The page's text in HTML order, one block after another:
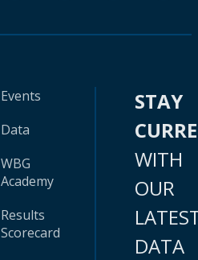
Events
Data
WBG
Academy
Results
Scorecard
STAY
WITH
OUR
DATA